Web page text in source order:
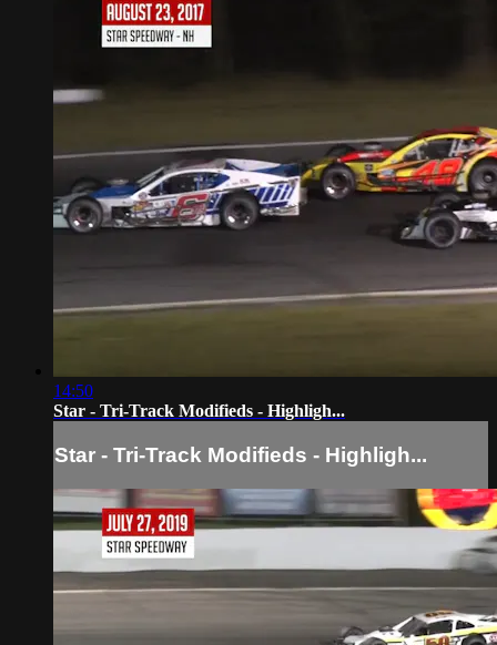
14:50
Star - Tri-Track Modifieds - Highligh...
Star - Tri-Track Modifieds - Highligh...